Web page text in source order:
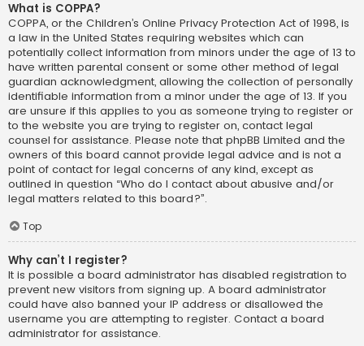
What is COPPA?
COPPA, or the Children’s Online Privacy Protection Act of 1998, is
a law in the United States requiring websites which can
potentially collect information from minors under the age of 13 to
have written parental consent or some other method of legal
guardian acknowledgment, allowing the collection of personally
identifiable information from a minor under the age of 13. If you
are unsure if this applies to you as someone trying to register or
to the website you are trying to register on, contact legal
counsel for assistance. Please note that phpBB Limited and the
owners of this board cannot provide legal advice and is not a
point of contact for legal concerns of any kind, except as
outlined in question “Who do I contact about abusive and/or
legal matters related to this board?”.
Top
Why can’t I register?
It is possible a board administrator has disabled registration to
prevent new visitors from signing up. A board administrator
could have also banned your IP address or disallowed the
username you are attempting to register. Contact a board
administrator for assistance.